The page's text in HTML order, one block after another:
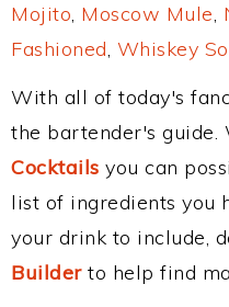
Mojito, Moscow Mule,
Fashioned, Whiskey
With all of today's
the bartender's guide.
Cocktails you can
list of ingredients you
your drink to include,
Builderto help find